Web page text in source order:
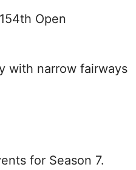
Open
with narrow fairways
for Season 7.